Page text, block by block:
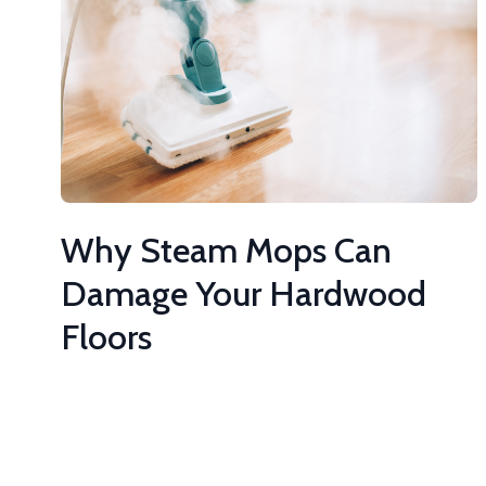
Why Steam Mops Can
Damage Your Hardwood
Floors